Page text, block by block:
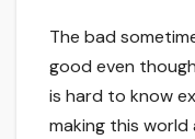
The bad
good even
is hard to know
making this